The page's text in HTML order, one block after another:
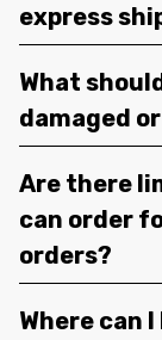
express
What
damaged
Are there
can order
orders?
Where can